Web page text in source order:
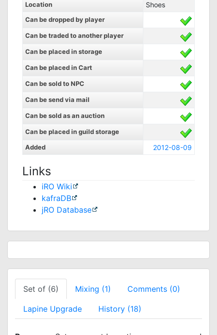
Location Shoes
Can be dropped by player
Can be traded to another player
Can be placed in storage
Can be placed in Cart
Can be sold to NPC
Can be send via mail
Can be sold as an auction
Can be placed in guild storage
Added
2012-08-09
Links
iRO Wiki
kafraDB
jRO Database
Set of (6) Mixing (1) Comments (0)
Lapine Upgrade History (18)